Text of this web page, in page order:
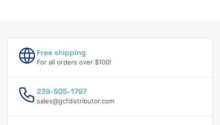
Free shipping
For all orders over $100!
239-505-1797
sales@gcfdistributor.com